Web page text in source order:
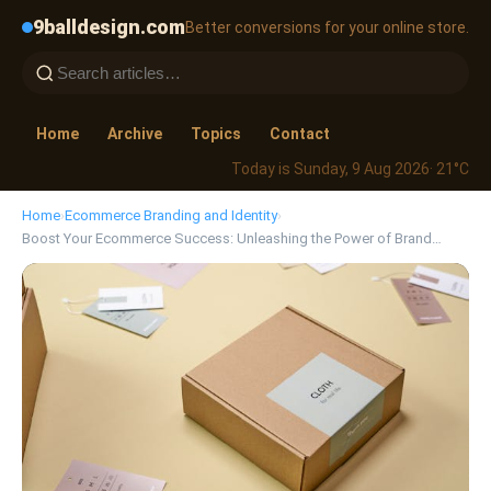
9balldesign.comBetter conversions for your online store.
Home Archive Topics
Contact
Today is Sunday, 9 Aug 2026· 21°C
Home›Ecommerce Branding and Identity›
Boost Your Ecommerce Success: Unleashing the Power of Brand…